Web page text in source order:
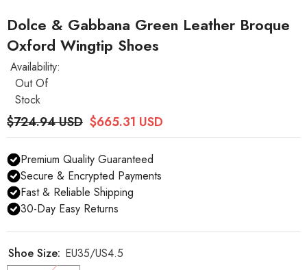
Dolce & Gabbana Green Leather Broque
Oxford Wingtip Shoes
Availability:
Out Of
Stock
$724.94 USD $665.31 USD
Premium Quality Guaranteed
Secure & Encrypted Payments
Fast & Reliable Shipping
30-Day Easy Returns
Shoe Size: EU35/US4.5